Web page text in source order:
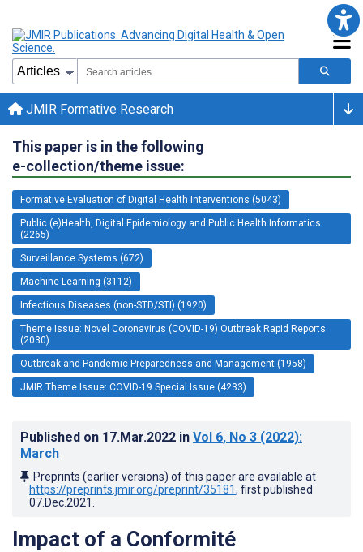
JMIR Formative Research
This paper is in the following
e-collection/theme issue:
Formative Evaluation of Digital Health Interventions (5043)
Public (e)Health, Digital Epidemiology and Public Health Informatics
(2265)
Surveillance Systems (672)
Machine Learning (3112)
Infectious Diseases (non-STD/STI) (1920)
Theme Issue: Novel Coronavirus (COVID-19) Outbreak Rapid Reports
(2030)
Outbreak and Pandemic Preparedness and Management (1958)
JMIR Theme Issue: COVID-19 Special Issue (4233)
Published on 17.Mar.2022 in Vol 6, No 3 (2022):
March
Preprints (earlier versions) of this paper are available at
https://preprints.jmir.org/preprint/35181, first published
07.Dec.2021
Impact of a Conformité